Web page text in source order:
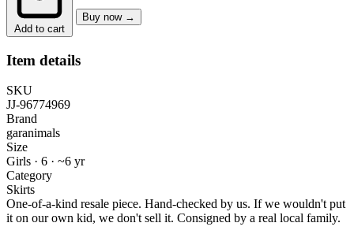
Add to cart
Buy now →
Item details
SKU
JJ-96774969
Brand
garanimals
Size
Girls · 6 · ~6 yr
Category
Skirts
One-of-a-kind resale piece. Hand-checked by us. If we wouldn't put
it on our own kid, we don't sell it. Consigned by a real local family.